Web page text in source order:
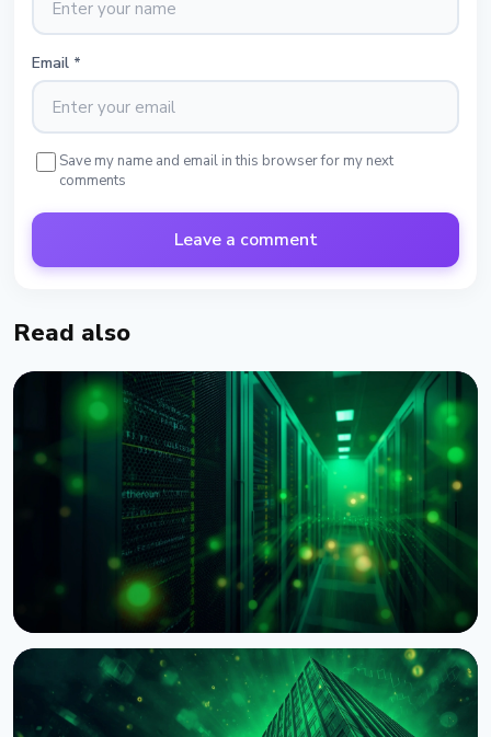
Email *
Save my name and email in this browser for my next
comments
Leave a comment
Read also
BNY Mellon Launches Staking for Institutional
Clients With Galaxy